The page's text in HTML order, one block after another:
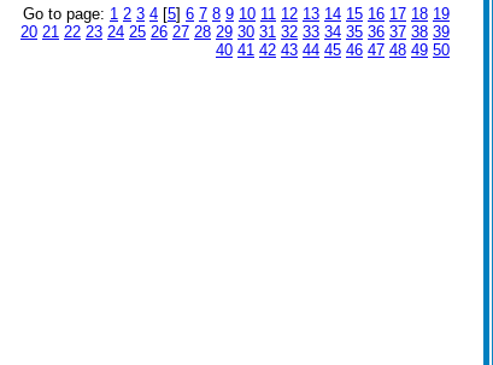
Go to page: 1 2 3 4 [5] 6 7 8 9 10 11 12 13 14 15 16 17 18 19
20 21 22 23 24 25 26 27 28 29 30 31 32 33 34 35 36 37 38 39
40 41 42 43 44 45 46 47 48 49 50